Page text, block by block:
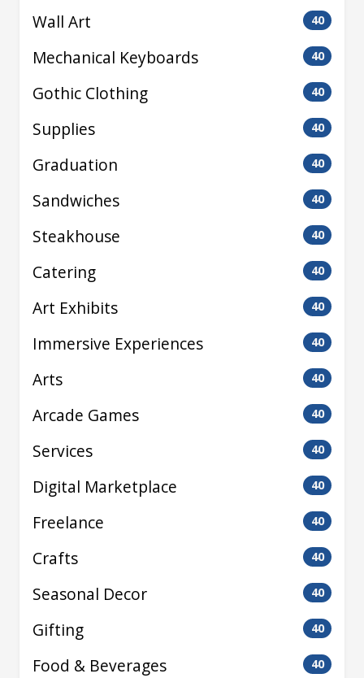
Wall Art 40
Mechanical Keyboards 40
Gothic Clothing 40
Supplies 40
Graduation 40
Sandwiches 40
Steakhouse 40
Catering 40
Art Exhibits 40
Immersive Experiences 40
Arts 40
Arcade Games 40
Services 40
Digital Marketplace 40
Freelance 40
Crafts 40
Seasonal Decor 40
Gifting 40
Food & Beverages 40